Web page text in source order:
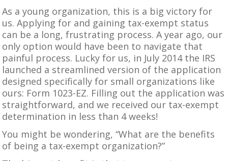
As a young organization, this is a big victory for
us. Applying for and gaining tax-exempt status
can be a long, frustrating process. A year ago, our
only option would have been to navigate that
painful process. Lucky for us, in July 2014 the IRS
launched a streamlined version of the application
designed specifically for small organizations like
ours: Form 1023-EZ. Filling out the application was
straightforward, and we received our tax-exempt
determination in less than 4 weeks!
You might be wondering, “What are the benefits
of being a tax-exempt organization?”